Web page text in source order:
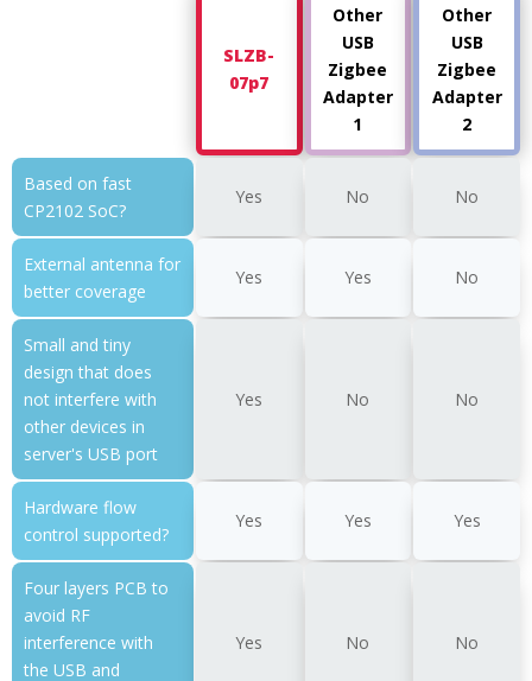
SLZB-
07p7
Other
USB
Zigbee
Adapter
1
Other
USB
Zigbee
Adapter
2
Based on fast
CP2102 SoC?
Yes No No
External antenna for
better coverage
Yes Yes No
Small and tiny
design that does
not interfere with
other devices in
server's USB port
Yes No No
Hardware flow
control supported?
Yes Yes Yes
Four layers PCB to
avoid RF
interference with
the USB and
Yes No No